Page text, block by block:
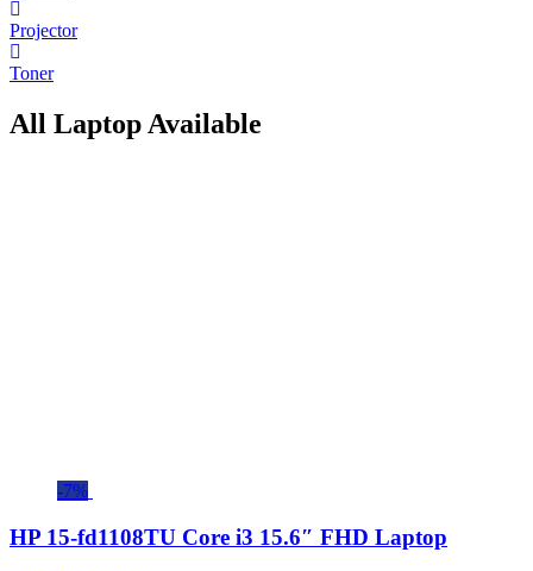
Projector
Toner
All Laptop Available
-7%
HP 15-fd1108TU Core i3 15.6″ FHD Laptop